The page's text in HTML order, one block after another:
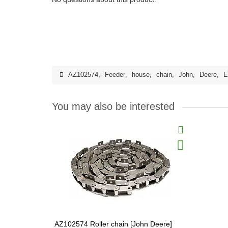
AZ102574, Feeder, house, chain, John, Deere,
You may also be interested
AZ102574 Roller chain [John Deere]